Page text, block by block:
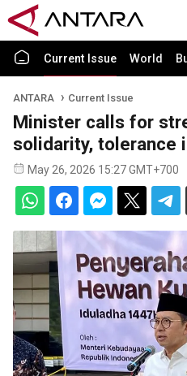
Current Issue World
ANTARA Current Issue
Minister calls for
solidarity, tolerance
May 26, 2026 15:27 GMT+700